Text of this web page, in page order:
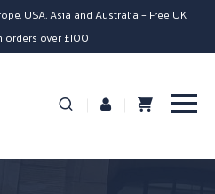
USA, Asia and Australia - Free UK
orders over £100